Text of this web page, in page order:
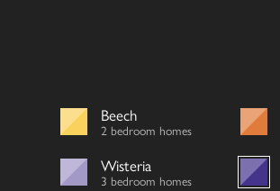
Beech
2 bedroom homes
Wisteria
3 bedroom homes